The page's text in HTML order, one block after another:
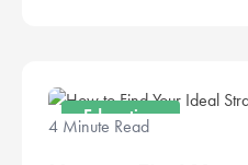
Education
4 Minute Read